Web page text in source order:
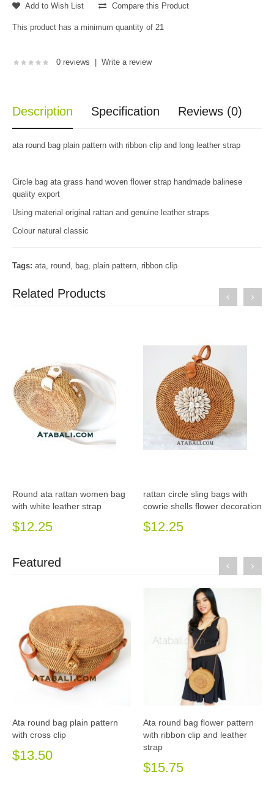
Add to Wish List Compare this Product
This product has a minimum quantity of 21
0 reviews | Write a review
Description Specification Reviews (0)
ata round bag plain pattern with ribbon clip and long leather strap
Circle bag ata grass hand woven flower strap handmade balinese
quality export
Using material original rattan and genuine leather straps
Colour natural classic
Tags: ata round bag plain pattern ribbon clip
Related Products
Round ata rattan women bag
with white leather strap
$12.25
rattan circle sling bags with
cowrie shells flower decoration
$12.25
Featured
Ata round bag plain pattern
with cross clip
$13.50
Ata round bag flower pattern
with ribbon clip and leather
strap
$15.75